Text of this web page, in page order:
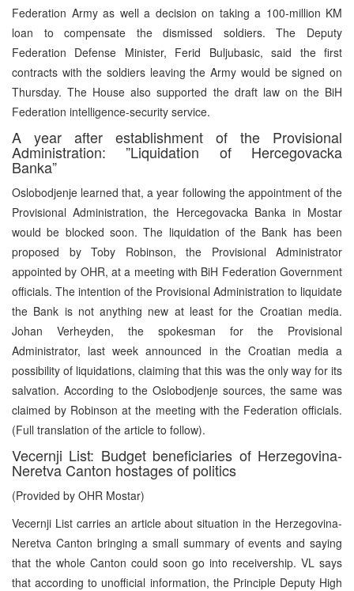
Federation Army as well a decision on taking a 100-million KM
loan to compensate the dismissed soldiers. The Deputy
Federation Defense Minister, Ferid Buljubasic, said the first
contracts with the soldiers leaving the Army would be signed on
Thursday. The House also supported the draft law on the BiH
Federation intelligence-security service.
A year after establishment of the Provisional
Administration: ”Liquidation of Hercegovacka
Banka”
Oslobodjenje learned that, a year following the appointment of the
Provisional Administration, the Hercegovacka Banka in Mostar
would be blocked soon. The liquidation of the Bank has been
proposed by Toby Robinson, the Provisional Administrator
appointed by OHR, at a meeting with BiH Federation Government
officials. The intention of the Provisional Administration to liquidate
the Bank is not anything new at least for the Croatian media.
Johan Verheyden, the spokesman for the Provisional
Administrator, last week announced in the Croatian media a
possibility of liquidations, claiming that this was the only way for its
salvation. According to the Oslobodjenje sources, the same was
claimed by Robinson at the meeting with the Federation officials.
(Full translation of the article to follow).
Vecernji List: Budget beneficiaries of Herzegovina-
Neretva Canton hostages of politics
(Provided by OHR Mostar)
Vecernji List carries an article about situation in the Herzegovina-
Neretva Canton bringing a small summary of events and saying
that the whole Canton could soon go into receivership. VL says
that according to unofficial information, the Principle Deputy High